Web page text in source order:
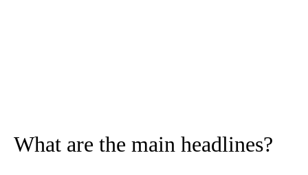
What are the main headlines?